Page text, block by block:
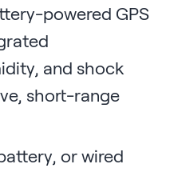
powered GPS
and shock
short-range
or wired